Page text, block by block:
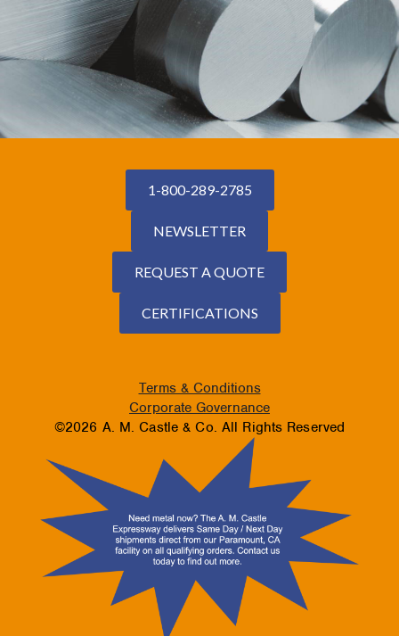
1-800-289-2785
NEWSLETTER
REQUEST A QUOTE
CERTIFICATIONS
Terms & Conditions
Corporate Governance
©2026 A. M. Castle & Co. All Rights Reserved